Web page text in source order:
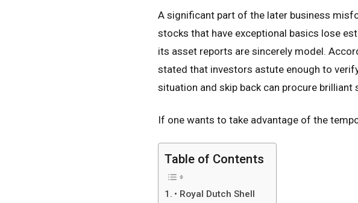
A significant part of the later business
stocks that have exceptional basics lose
its asset reports are sincerely model.
stated that investors astute enough to
situation and skip back can procure brilliant
If one wants to take advantage of the
Table of Contents
• Royal Dutch Shell